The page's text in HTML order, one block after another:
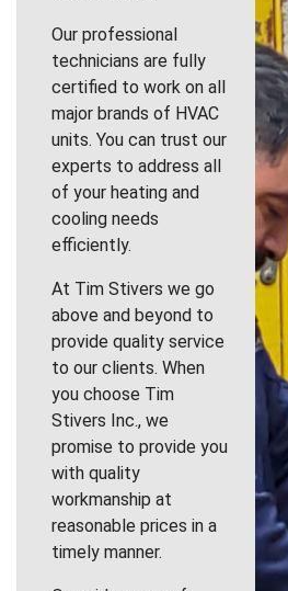
Our professional
technicians are fully
certified to work on all
major brands of HVAC
units. You can trust our
experts to address all
of your heating and
cooling needs
efficiently.
At Tim Stivers we go
above and beyond to
provide quality service
to our clients. When
you choose Tim
Stivers Inc., we
promise to provide you
with quality
workmanship at
reasonable prices in a
timely manner.